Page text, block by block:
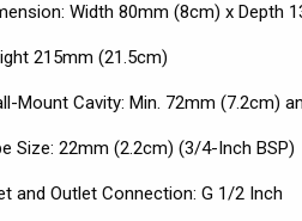
Width 80mm (8cm) x Depth
215mm (21.5cm)
Mount Cavity: Min. 72mm (7.2cm)
Size: 22mm (2.2cm) (3/4-Inch BSP)
and Outlet Connection: G 1/2 Inch